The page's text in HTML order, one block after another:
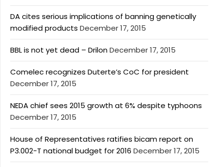
DA cites serious implications of banning genetically
modified products December 17, 2015
BBL is not yet dead – DrilonDecember 17, 2015
Comelec recognizes Duterte’s CoC for president
December 17, 2015
NEDA chief sees 2015 growth at 6% despite typhoons
December 17, 2015
House of Representatives ratifies bicam report on
P3.002-T national budget for 2016 December 17, 2015